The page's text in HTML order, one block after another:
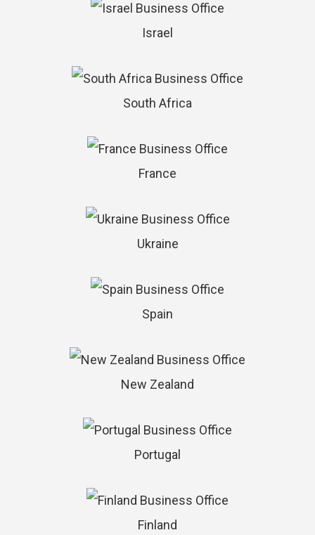
Israel
South Africa
France
Ukraine
Spain
New Zealand
Portugal
Finland